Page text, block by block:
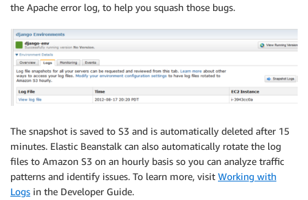
the Apache error log, to help you squash those bugs.
The snapshot is saved to S3 and is automatically deleted after 15
minutes. Elastic Beanstalk can also automatically rotate the log
files to Amazon S3 on an hourly basis so you can analyze traffic
patterns and identify issues. To learn more, visit Working with
Logs in the Developer Guide.